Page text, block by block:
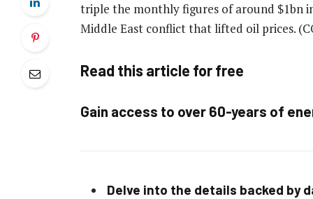
triple the monthly figures of around $1bn
Middle East conflict that lifted oil prices.
Read this article for free
Gain access to over 60-years of
Delve into the details backed by